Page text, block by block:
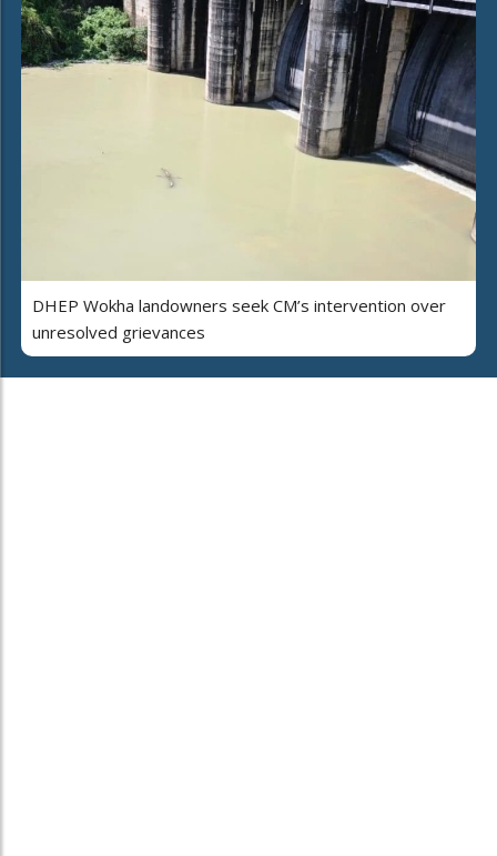
DHEP Wokha landowners seek CM’s intervention over
unresolved grievances